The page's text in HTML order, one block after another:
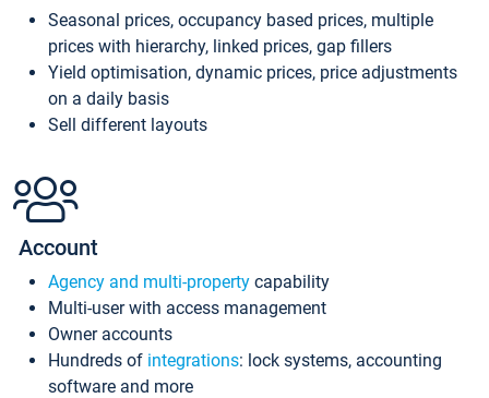
Seasonal prices, occupancy based prices, multiple
prices with hierarchy, linked prices, gap fillers
Yield optimisation, dynamic prices, price adjustments
on a daily basis
Sell different layouts
Account
Agency and multi-property capability
Multi-user with access management
Owner accounts
Hundreds of integrations: lock systems, accounting
software and more